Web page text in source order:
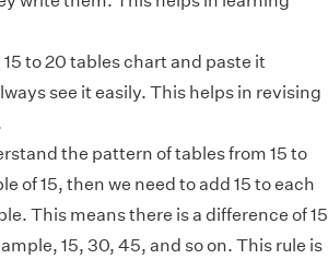
to 20 tables chart and paste it
see it easily. This helps in revising
the pattern of tables from 15 to
of 15, then we need to add 15 to each
This means there is a difference of 15
15, 30, 45, and so on. This rule is